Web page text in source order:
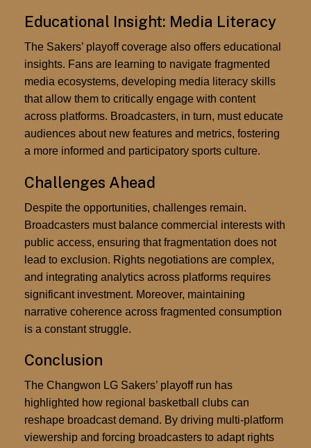
Educational Insight: Media Literacy
The Sakers’ playoff coverage also offers educational
insights. Fans are learning to navigate fragmented
media ecosystems, developing media literacy skills
that allow them to critically engage with content
across platforms. Broadcasters, in turn, must educate
audiences about new features and metrics, fostering
a more informed and participatory sports culture.
Challenges Ahead
Despite the opportunities, challenges remain.
Broadcasters must balance commercial interests with
public access, ensuring that fragmentation does not
lead to exclusion. Rights negotiations are complex,
and integrating analytics across platforms requires
significant investment. Moreover, maintaining
narrative coherence across fragmented consumption
is a constant struggle.
Conclusion
The Changwon LG Sakers’ playoff run has
highlighted how regional basketball clubs can
reshape broadcast demand. By driving multi-platform
viewership and forcing broadcasters to adapt rights